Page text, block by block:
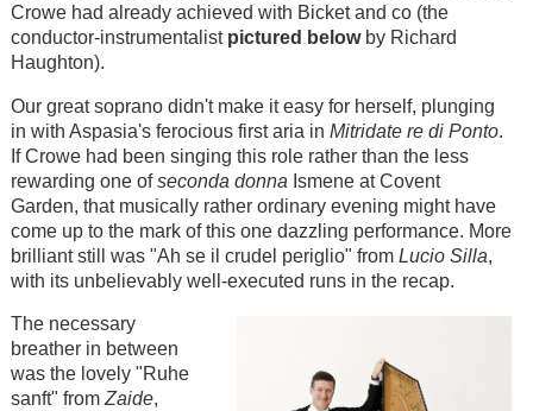
Crowe had already achieved with Bicket and co (the
conductor-instrumentalist pictured belowby Richard
Haughton).
Our great soprano didn't make it easy for herself, plunging
in with Aspasia's ferocious first aria in Mitridate re di Ponto.
If Crowe had been singing this role rather than the less
rewarding one ofseconda donna Ismene at Covent
Garden, that musically rather ordinary evening might have
come up to the mark of this one dazzling performance. More
brilliant still was "Ah se il crudel periglio" fromLucio Silla,
with its unbelievably well-executed runs in the recap.
The necessary
breather in between
was the lovely "Ruhe
sanft" from Zaide,